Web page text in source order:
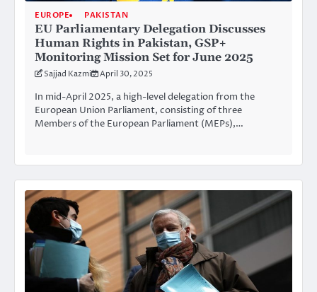
EUROPE PAKISTAN
EU Parliamentary Delegation Discusses
Human Rights in Pakistan, GSP+
Monitoring Mission Set for June 2025
Sajjad Kazmi April 30, 2025
In mid-April 2025, a high-level delegation from the
European Union Parliament, consisting of three
Members of the European Parliament (MEPs),…